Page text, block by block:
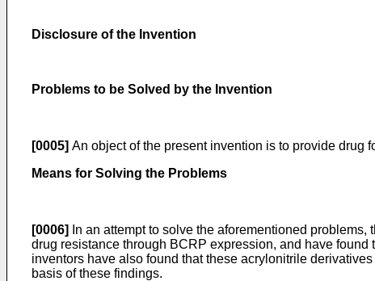
Disclosure of the Invention
Problems to be Solved by the Invention
[0005] An object of the present invention is to provide drug
Means for Solving the Problems
[0006]
In an attempt to solve the aforementioned
drug resistance through BCRP expression, and have
inventors have also found that these acrylonitrile
basis of these findings.